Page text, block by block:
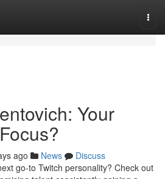
Your
ago News
Discuss
go-to Twitch personality? Check out